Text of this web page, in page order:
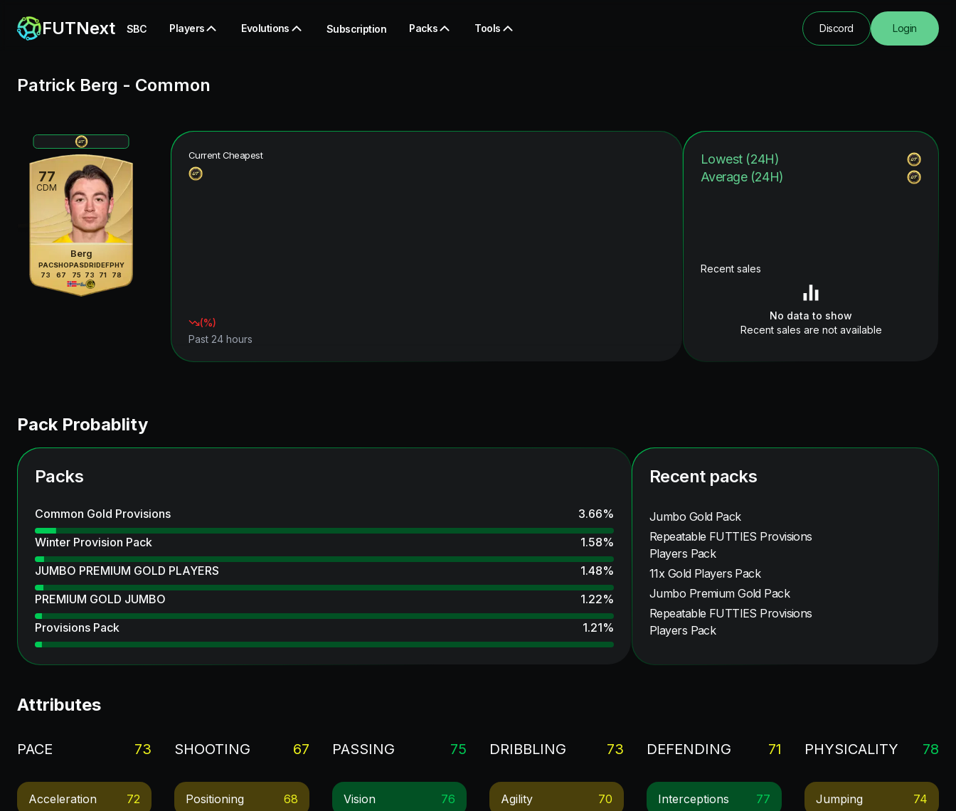
FUTNext SBC Players Evolutions Subscription Packs Tools Discord Login
Patrick Berg - Common
77
CDM
Berg
PAC
73
SHO
67
PAS
75
DRI
73
DEF
71
PHY
78
Current Cheapest
(%)
Past 24 hours
Lowest (24H)
Average (24H)
Recent sales
No data to show
Recent sales are not available
Pack Probablity
Packs
Common Gold Provisions 3.66%
Winter Provision Pack
1.58%
JUMBO PREMIUM GOLD PLAYERS
1.48%
PREMIUM GOLD JUMBO
1.22%
Provisions Pack
1.21%
Recent packs
Jumbo Gold Pack
Repeatable FUTTIES Provisions
Players Pack
11x Gold Players Pack
Jumbo Premium Gold Pack
Repeatable FUTTIES Provisions
Players Pack
Attributes
PACE 73
Acceleration 72
SHOOTING 67
Positioning 68
PASSING 75
Vision 76
DRIBBLING 73
Agility 70
DEFENDING 71
Interceptions 77
PHYSICALITY 78
Jumping 74